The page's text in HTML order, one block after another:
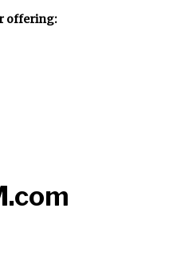
offering: